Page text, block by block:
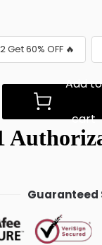
Get 60% OFF 🔥
Add to
cart
Guaranteed